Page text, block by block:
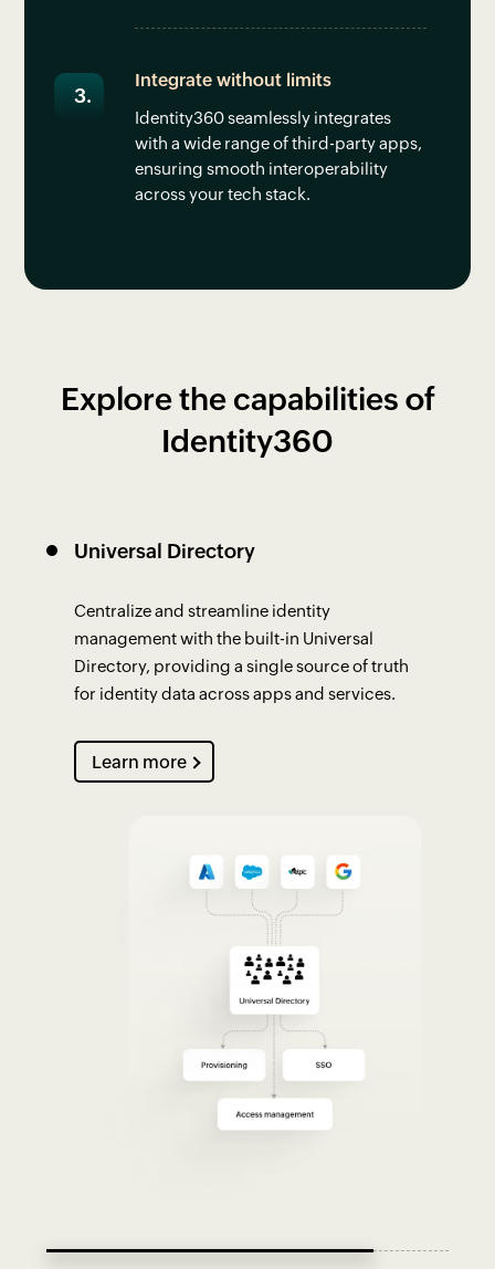
Integrate without limits
Identity360 seamlessly integrates
with a wide range of third-party apps,
ensuring smooth interoperability
across your tech stack.
Explore the capabilities of
Identity360
Universal Directory
Centralize and streamline identity
management with the built-in Universal
Directory, providing a single source of truth
for identity data across apps and services.
Learn more